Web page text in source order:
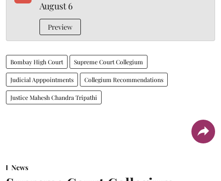
August 6
Preview
Bombay High Court Supreme Court Collegium
Judicial Apppointments Collegium Recommendations
Justice Mahesh Chandra Tripathi
News